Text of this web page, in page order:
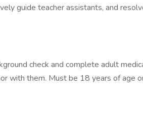
guide teacher assistants, and
check and complete adult
with them. Must be 18 years of age